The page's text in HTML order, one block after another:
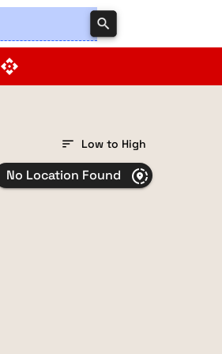
search
api
sort Low to High
No Location Found share_location